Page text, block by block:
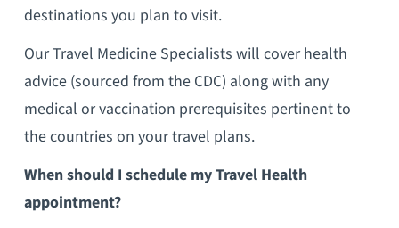
destinations you plan to visit.
Our Travel Medicine Specialists will cover health
advice (sourced from the CDC) along with any
medical or vaccination prerequisites pertinent to
the countries on your travel plans.
When should I schedule my Travel Health
appointment?